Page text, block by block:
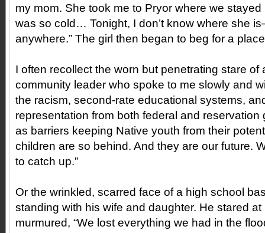
my mom. She took me to Pryor where we
was so cold… Tonight, I don’t know where she
anywhere.” The girl then began to beg for a
I often recollect the worn but penetrating stare of
community leader who spoke to me slowly and
the racism, second-rate educational systems,
representation from both federal and reservation
as barriers keeping Native youth from their
children are so behind. And they are our future.
to catch up.”
Or the wrinkled, scarred face of a high school
standing with his wife and daughter. He stared
murmured, “We lost everything we had in the